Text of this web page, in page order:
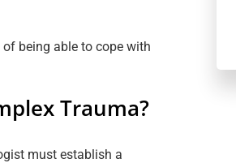
of being able to cope with
Trauma?
must establish a